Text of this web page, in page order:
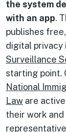
the system
with an app.
publishes
digital privacy
Surveillance
starting point.
National
Law are
their work